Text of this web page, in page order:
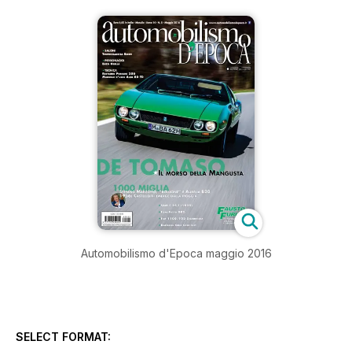
Automobilismo d'Epoca maggio 2016
SELECT FORMAT: